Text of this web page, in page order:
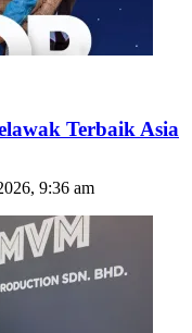
Terbaik Asia
9:36 am